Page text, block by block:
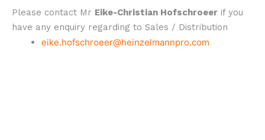
Please contact Mr Eike-Christian Hofschroeer if you
have any enquiry regarding to Sales / Distribution
eike.hofschroeer@heinzelmannpro.com